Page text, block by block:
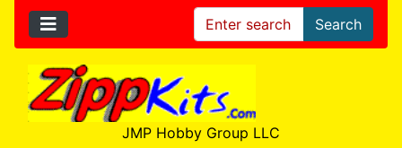
Search
JMP Hobby Group LLC